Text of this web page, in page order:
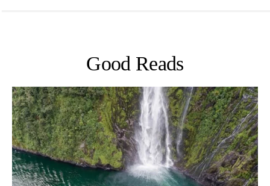
Good Reads